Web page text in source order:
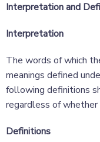
Interpretation and
Interpretation
The words of which
meanings defined
following definitions
regardless of whether
Definitions